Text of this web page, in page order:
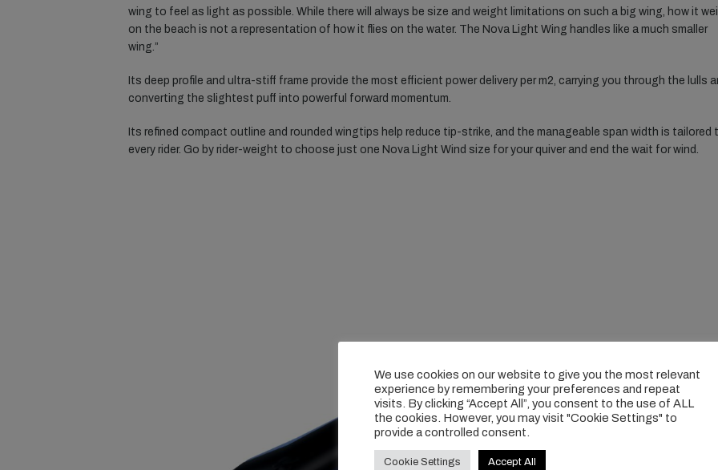
wing to feel as light as possible. While there will always be size and weight limitations on such a big wing, how it
on the beach is not a representation of how it flies on the water. The Nova Light Wing handles like a much smaller
wing.”
Its deep profile and ultra-stiff frame provide the most efficient power delivery per m2, carrying you through the lulls
converting the slightest puff into powerful forward momentum.
Its refined compact outline and rounded wingtips help reduce tip-strike, and the manageable span width is tailored
every rider. Go by rider-weight to choose just one Nova Light Wind size for your quiver and end the wait for wind.
We use cookies on our website to give you the most relevant
experience by remembering your preferences and repeat
visits. By clicking “Accept All”, you consent to the use of ALL
the cookies. However, you may visit "Cookie Settings" to
provide a controlled consent.
Cookie Settings Accept All